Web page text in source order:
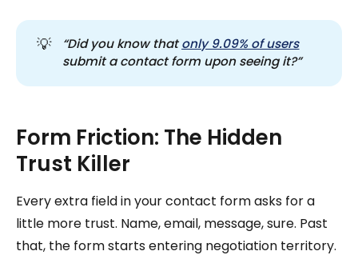
💡 “Did you know that only 9.09% of users
submit a contact form upon seeing it?”
Form Friction: The Hidden
Trust Killer
Every extra field in your contact form asks for a
little more trust. Name, email, message, sure. Past
that, the form starts entering negotiation territory.